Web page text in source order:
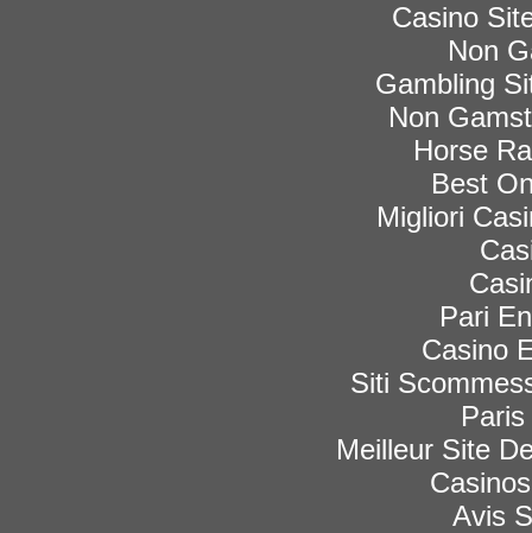
Casino
Non
Gambling
Non
Horse
Best
Migliori
Pari
Casino
Siti
Meilleur Site
Avis